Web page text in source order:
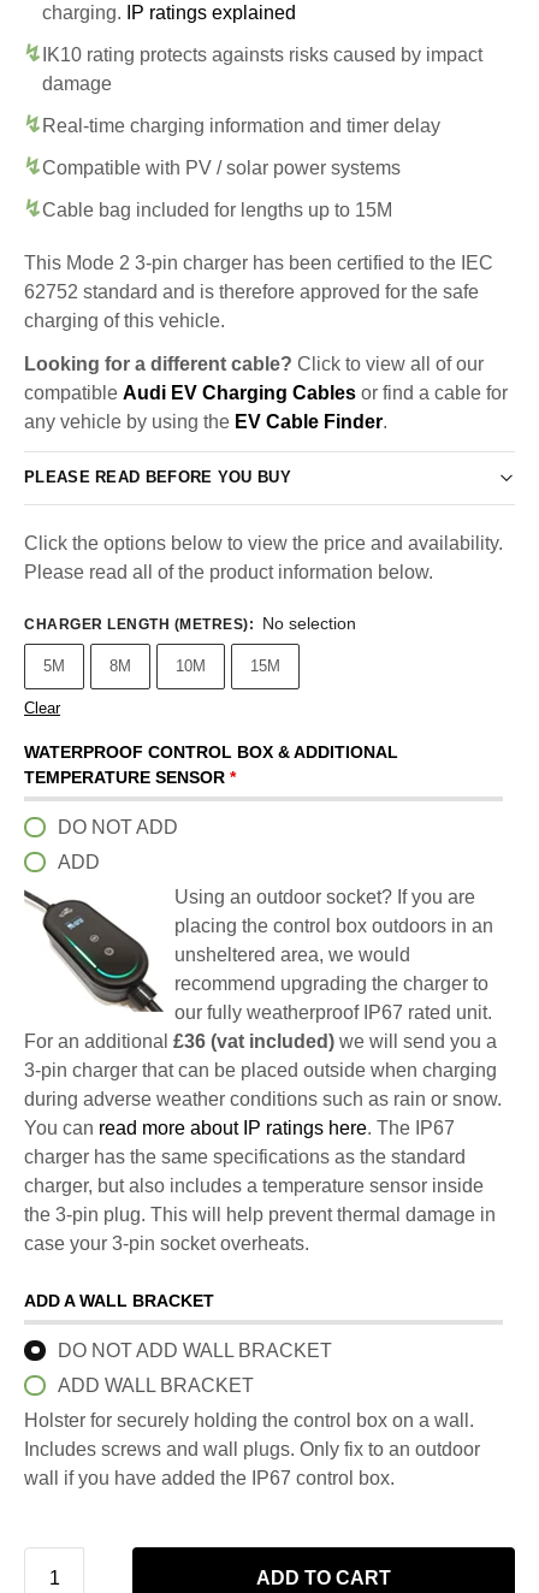
charging.
IP ratings explained
IK10 rating protects againsts risks caused by impact
damage
Real-time charging information and timer delay
Compatible with PV / solar power systems
Cable bag included for lengths up to 15M
This Mode 2 3-pin charger has been certified to the IEC
62752 standard and is therefore approved for the safe
charging of this vehicle.
Looking for a different cable? Click to view all of our
compatible Audi EV Charging Cables or find a cable for
any vehicle by using the EV Cable Finder.
PLEASE READ BEFORE YOU BUY
Click the options below to view the price and availability.
Please read all of the product information below.
CHARGER LENGTH (METRES): No selection
5M 8M 10M 15M
Clear
WATERPROOF CONTROL BOX & ADDITIONAL
TEMPERATURE SENSOR *
DO NOT ADD
ADD
Using an outdoor socket? If you are
placing the control box outdoors in an
unsheltered area, we would
recommend upgrading the charger to
our fully weatherproof IP67 rated unit.
For an additional £36 (vat included) we will send you a
3-pin charger that can be placed outside when charging
during adverse weather conditions such as rain or snow.
You can read more about IP ratings here. The IP67
charger has the same specifications as the standard
charger, but also includes a temperature sensor inside
the 3-pin plug. This will help prevent thermal damage in
case your 3-pin socket overheats.
ADD A WALL BRACKET
DO NOT ADD WALL BRACKET
ADD WALL BRACKET
Holster for securely holding the control box on a wall.
Includes screws and wall plugs. Only fix to an outdoor
wall if you have added the IP67 control box.
ADD TO CART